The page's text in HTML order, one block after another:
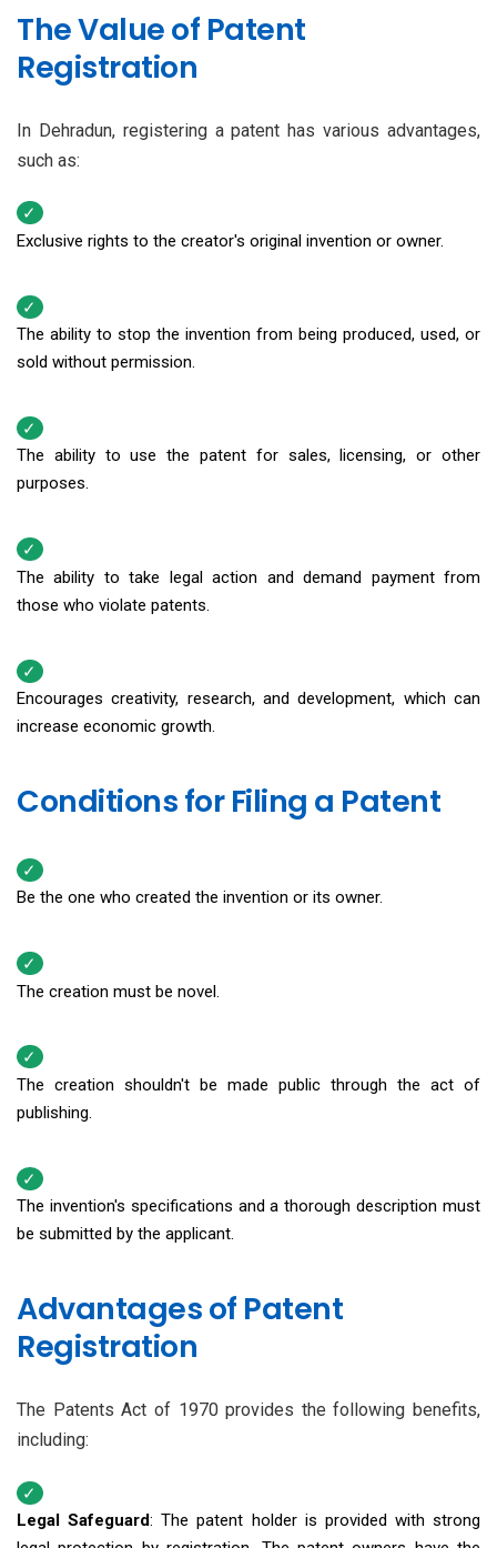
The Value of Patent
Registration
In Dehradun, registering a patent has various advantages,
such as:
Exclusive rights to the creator's original invention or owner.
The ability to stop the invention from being produced, used, or
sold without permission.
The ability to use the patent for sales, licensing, or other
purposes.
The ability to take legal action and demand payment from
those who violate patents.
Encourages creativity, research, and development, which can
increase economic growth.
Conditions for Filing a Patent
Be the one who created the invention or its owner.
The creation must be novel.
The creation shouldn't be made public through the act of
publishing.
The invention's specifications and a thorough description must
be submitted by the applicant.
Advantages of Patent
Registration
The Patents Act of 1970 provides the following benefits,
including:
Legal Safeguard: The patent holder is provided with strong